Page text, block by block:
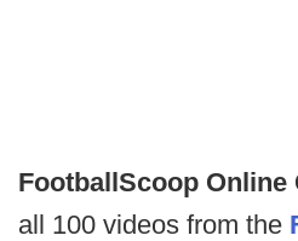
FootballScoop Online
all 100 videos from the